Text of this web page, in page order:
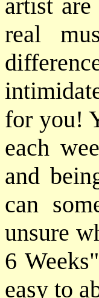
artist
real
for you!
each
and
can
unsure
6
easy to